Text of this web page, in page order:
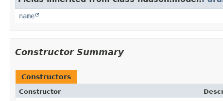
name
Constructor Summary
Constructors
Constructor